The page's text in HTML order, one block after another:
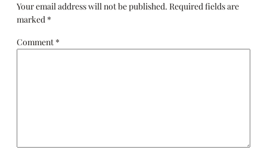
Your email address will not be published. Required fields are
marked *
Comment *